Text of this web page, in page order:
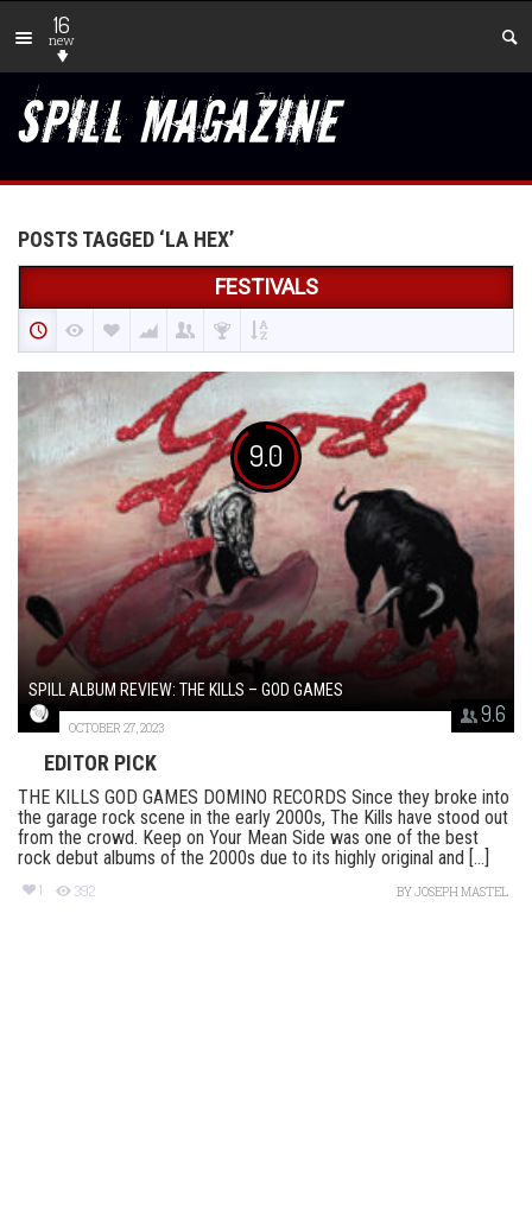
16
new
POSTS TAGGED ‘LA HEX’
FESTIVALS
9.0
9.6
SPILL ALBUM REVIEW: THE KILLS – GOD GAMES
OCTOBER 27, 2023
EDITOR PICK
THE KILLS GOD GAMES DOMINO RECORDS Since they broke into
the garage rock scene in the early 2000s, The Kills have stood out
from the crowd. Keep on Your Mean Side was one of the best
rock debut albums of the 2000s due to its highly original and [...]
1 392 BYJOSEPH MASTEL